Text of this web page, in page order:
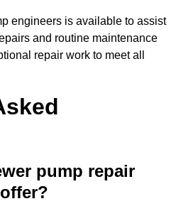
engineers is available to assist
and routine maintenance
repair work to meet all
pump repair